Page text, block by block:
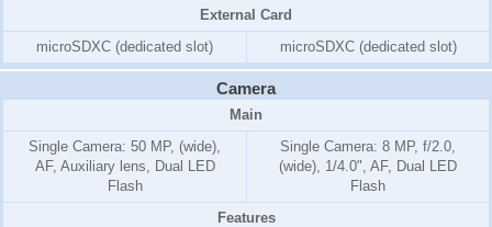
External Card
microSDXC (dedicated slot)
microSDXC (dedicated slot)
Camera
Main
Single Camera: 50 MP, (wide),
AF, Auxiliary lens, Dual LED
Flash
Single Camera: 8 MP, f/2.0,
(wide), 1/4.0", AF, Dual LED
Flash
Features